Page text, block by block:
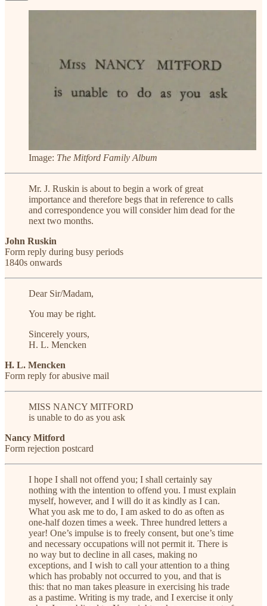
Image: The Mitford Family Album
Mr. J. Ruskin is about to begin a work of great
importance and therefore begs that in reference to calls
and correspondence you will consider him dead for the
next two months.
John Ruskin
Form reply during busy periods
1840s onwards
Dear Sir/Madam,
You may be right.
Sincerely yours,
H. L. Mencken
H. L. Mencken
Form reply for abusive mail
MISS NANCY MITFORD
is unable to do as you ask
Nancy Mitford
Form rejection postcard
I hope I shall not offend you; I shall certainly say
nothing with the intention to offend you. I must explain
myself, however, and I will do it as kindly as I can.
What you ask me to do, I am asked to do as often as
one-half dozen times a week. Three hundred letters a
year! One’s impulse is to freely consent, but one’s time
and necessary occupations will not permit it. There is
no way but to decline in all cases, making no
exceptions, and I wish to call your attention to a thing
which has probably not occurred to you, and that is
this: that no man takes pleasure in exercising his trade
as a pastime. Writing is my trade, and I exercise it only